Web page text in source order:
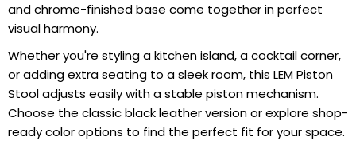
and chrome-finished base come together in perfect
visual harmony.
Whether you're styling a kitchen island, a cocktail corner,
or adding extra seating to a sleek room, this LEM Piston
Stool adjusts easily with a stable piston mechanism.
Choose the classic black leather version or explore shop-
ready color options to find the perfect fit for your space.